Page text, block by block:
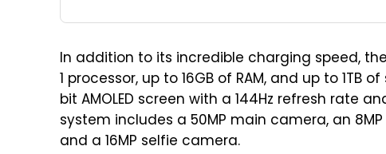
In addition to its incredible charging speed,
1 processor, up to 16GB of RAM, and up to
bit AMOLED screen with a 144Hz refresh rate
system includes a 50MP main camera, an
and a 16MP selfie camera.